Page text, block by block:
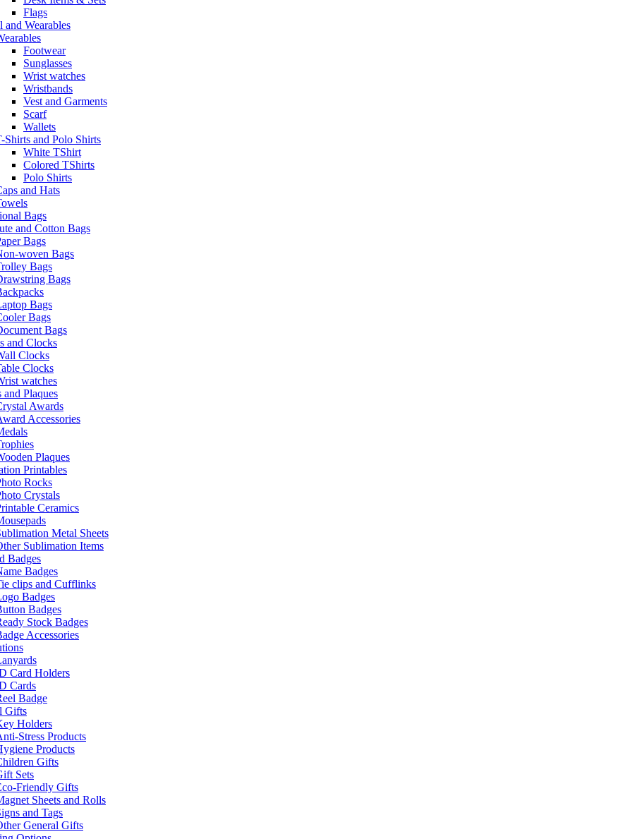
Flags
and Wearables
Footwear
Sunglasses
Wrist watches
Wristbands
Vest and Garments
Scarf
Wallets
Shirts and Polo Shirts
White TShirt
Colored TShirts
Polo Shirts
and Hats
Bags
and Cotton Bags
Bags
woven Bags
Bags
Bags
Bags
Bags
Bags
and Clocks
Clocks
Clocks
watches
and Plaques
Awards
Accessories
Plaques
Printables
Rocks
Crystals
Ceramics
Metal Sheets
Sublimation Items
Badges
Badges
clips and Cufflinks
Badges
Badges
Stock Badges
Accessories
Card Holders
Cards
Badge
Gifts
Holders
Stress Products
Products
Gifts
Sets
Friendly Gifts
Sheets and Rolls
and Tags
General Gifts